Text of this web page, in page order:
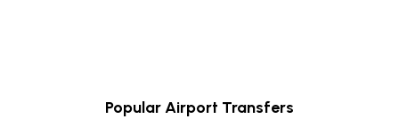
Popular Airport Transfers